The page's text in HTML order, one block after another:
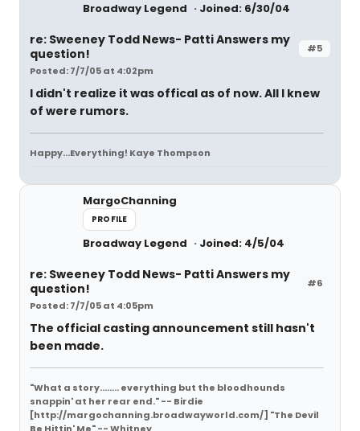
Broadway Legend Joined: 6/30/04
#5
re: Sweeney Todd News- Patti Answers my
question!
Posted: 7/7/05 at 4:02pm
I didn't realize it was offical as of now. All I knew
of were rumors.
Happy...Everything! Kaye Thompson
MargoChanning
PROFILE
Broadway Legend Joined: 4/5/04
#6
re: Sweeney Todd News- Patti Answers my
question!
Posted: 7/7/05 at 4:05pm
The official casting announcement still hasn't
been made.
"What a story........ everything but the bloodhounds
snappin' at her rear end." -- Birdie
[http://margochanning.broadwayworld.com/] "The Devil